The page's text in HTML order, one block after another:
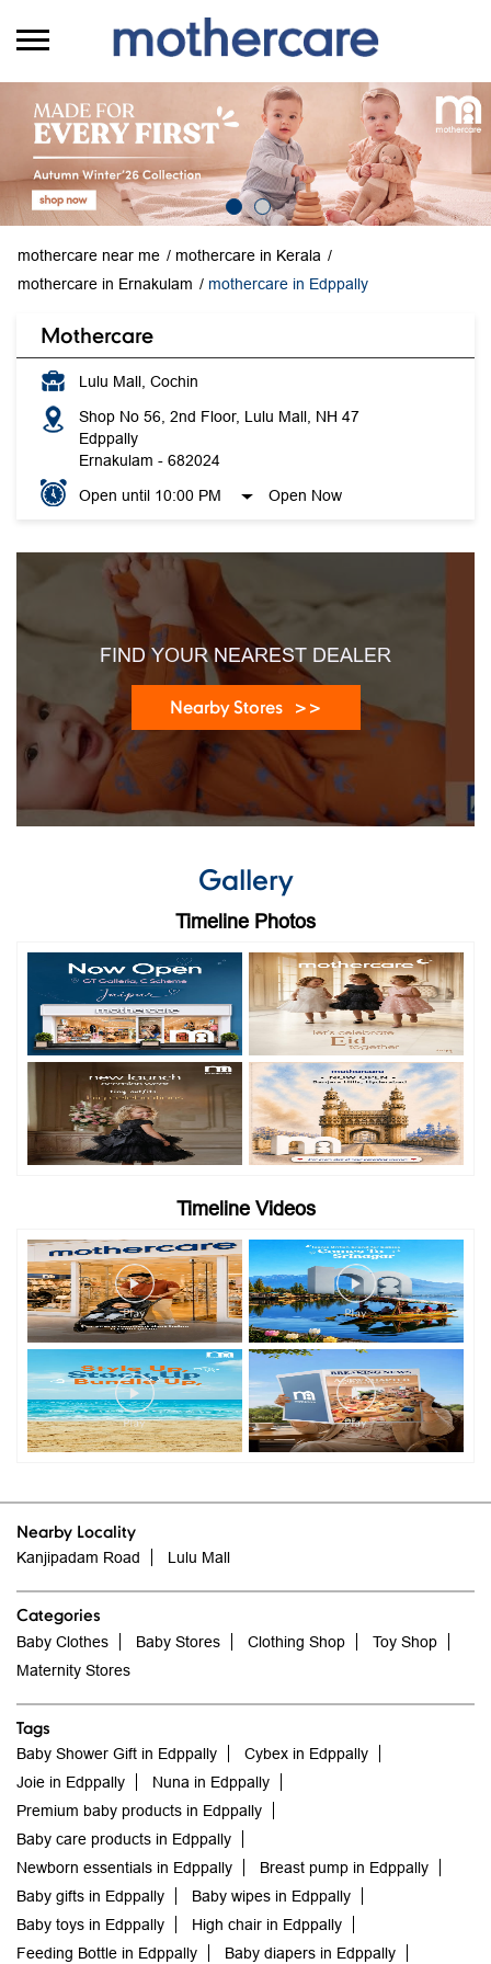
mothercare near me
mothercare in Kerala
mothercare in Ernakulam
mothercare in Edppally
Mothercare
Lulu Mall, Cochin
Shop No 56, 2nd Floor, Lulu Mall, NH 47
Edppally
Ernakulam - 682024
Open until 10:00 PM
Open Now
FIND YOUR NEAREST DEALER
Nearby Stores
Gallery
Timeline Photos
Timeline Videos
Nearby Locality
Kanjipadam Road Lulu Mall
Categories
Baby Clothes Baby Stores Clothing Shop
Toy Shop
Maternity Stores
Tags
Baby Shower Gift in Edppally
Cybex in Edppally
Joie in Edppally
Nuna in Edppally
Premium baby products in Edppally
Baby care products in Edppally
Newborn essentials in Edppally
Breast pump in Edppally
Baby gifts in Edppally
Baby wipes in Edppally
Baby toys in Edppally
High chair in Edppally
Feeding Bottle in Edppally
Baby diapers in Edppally